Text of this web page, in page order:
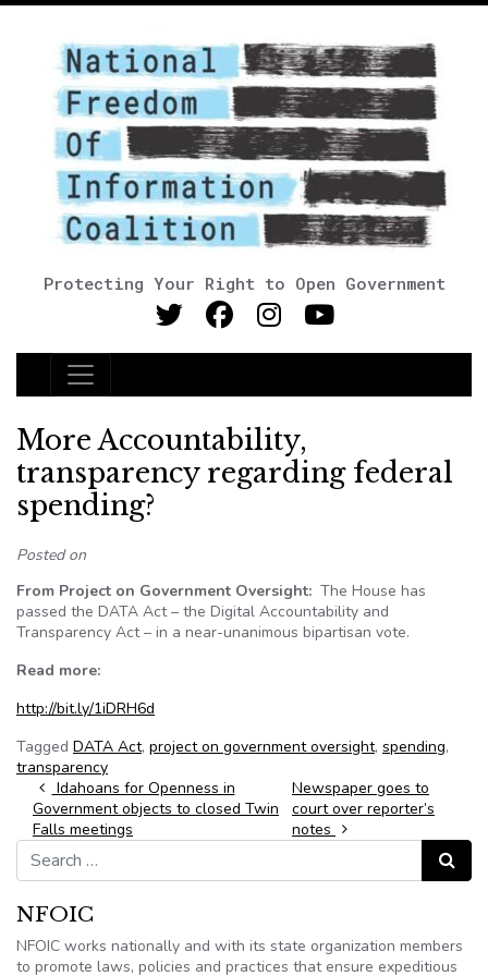
Protecting Your Right to Open Government
Main Navigation
More Accountability,
transparency regarding federal
spending?
Posted on
From Project on Government Oversight: The House has
passed the DATA Act – the Digital Accountability and
Transparency Act – in a near-unanimous bipartisan vote.
Read more:
http://bit.ly/1iDRH6d
Tagged DATA Act, project on government oversight, spending,
transparency
Post navigation
Idahoans for Openness in
Government objects to closed Twin
Falls meetings
Newspaper goes to
court over reporter’s
notes
Search for:
Search
NFOIC
NFOIC works nationally and with its state organization members
to promote laws, policies and practices that ensure expeditious